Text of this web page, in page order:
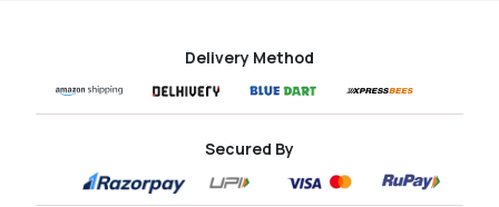
Delivery Method
Secured By